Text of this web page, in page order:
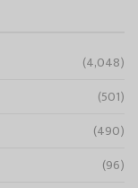
(4,048)
(501)
(490)
(96)